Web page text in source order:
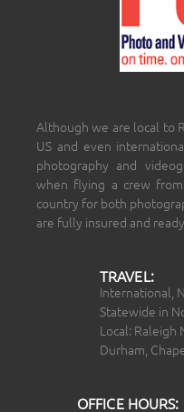
Although we are local to
US and even
photography and
when flying a crew
country for both
are fully insured and
TRAVEL:
International,
Statewide in
Local: Raleigh
Durham,
OFFICE HOURS: